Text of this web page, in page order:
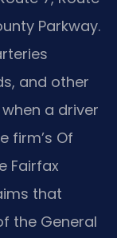
Parkway.
and other
a driver
firm’s Of
Fairfax
that
the General